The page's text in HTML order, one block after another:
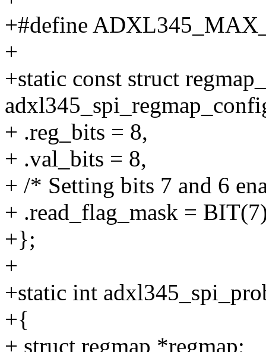
+#define
+
+static const struct
+ .reg_bits = 8,
+ .val_bits = 8,
+ /* Setting bits 7 and 6
+ .read_flag_mask =
+};
+
+static int
+{
+ struct regmap *regmap;